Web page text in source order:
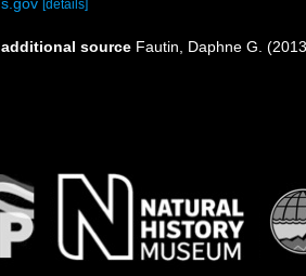
[details]
additional source Fautin, Daphne G.